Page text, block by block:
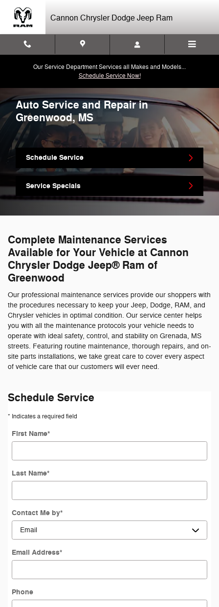
Cannon Chrysler Dodge Jeep Ram
Our Service Department Services all Makes and Models...
Schedule Service Now!
Auto Service and Repair in
Greenwood, MS
Schedule Service
Service Specials
Complete Maintenance Services
Available for Your Vehicle at Cannon
Chrysler Dodge Jeep® Ram of
Greenwood
Our professional maintenance services provide our shoppers with
the procedures necessary to keep your Jeep, Dodge, RAM, and
Chrysler vehicles in optimal condition. Our service center helps
you with all the maintenance protocols your vehicle needs to
operate with ideal safety, control, and stability on Grenada, MS
streets. Featuring routine maintenance, thorough repairs, and on-
site parts installations, we take great care to cover every aspect
of vehicle care that our customers will ever need.
Schedule Service
* Indicates a required field
First Name*
Last Name*
Contact Me by*
Email Address*
Phone